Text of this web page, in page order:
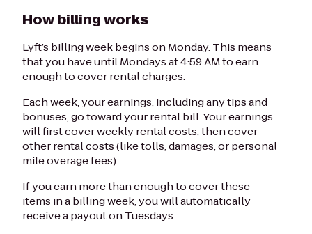
How billing works
Lyft’s billing week begins on Monday. This means
that you have until Mondays at 4:59 AM to earn
enough to cover rental charges.
Each week, your earnings, including any tips and
bonuses, go toward your rental bill. Your earnings
will first cover weekly rental costs, then cover
other rental costs (like tolls, damages, or personal
mile overage fees).
If you earn more than enough to cover these
items in a billing week, you will automatically
receive a payout on Tuesdays.